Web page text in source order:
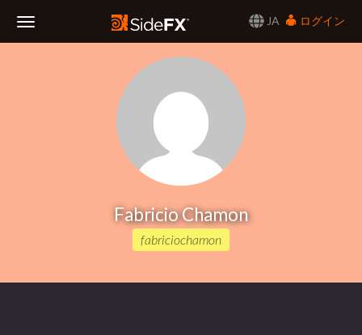
JA
ログイン
Fabricio Chamon
fabriciochamon